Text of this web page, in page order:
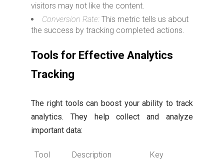
visitors may not like the content.
Conversion Rate: This metric tells us about
the success by tracking completed actions.
Tools for Effective Analytics
Tracking
The right tools can boost your ability to track
analytics. They help collect and analyze
important data:
Tool Description
Key